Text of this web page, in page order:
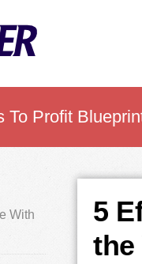
To Profit
5
the
With